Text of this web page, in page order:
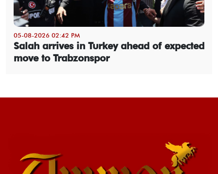
05-08-2026 02:42 PM
Salah arrives in Turkey ahead of expected
move to Trabzonspor